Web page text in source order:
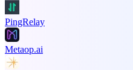
PingRelay
Metaop.ai